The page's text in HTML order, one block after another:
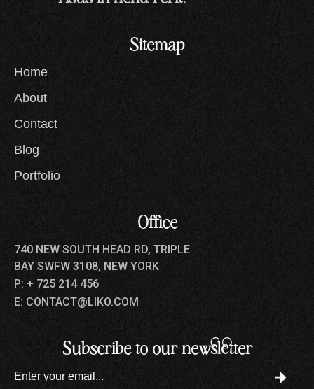
Sitemap
Home
About
Contact
Blog
Portfolio
Office
740 NEW SOUTH HEAD RD, TRIPLE
BAY SWFW 3108, NEW YORK
P: + 725 214 456
E: CONTACT@LIKO.COM
Subscribe to our newsletter